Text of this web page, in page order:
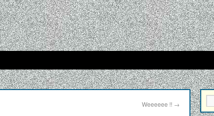
Weeeeee !! →